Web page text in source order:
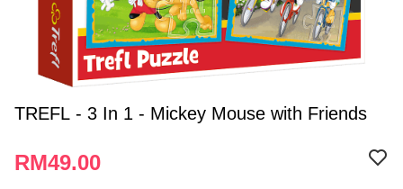
TREFL - 3 In 1 - Mickey Mouse with Friends
RM49.00